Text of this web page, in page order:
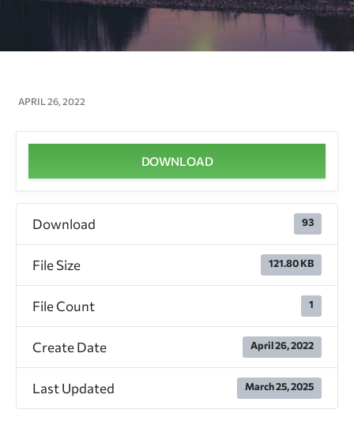
APRIL 26, 2022
DOWNLOAD
Download 93
File Size 121.80 KB
File Count 1
Create Date April 26, 2022
Last Updated March 25, 2025